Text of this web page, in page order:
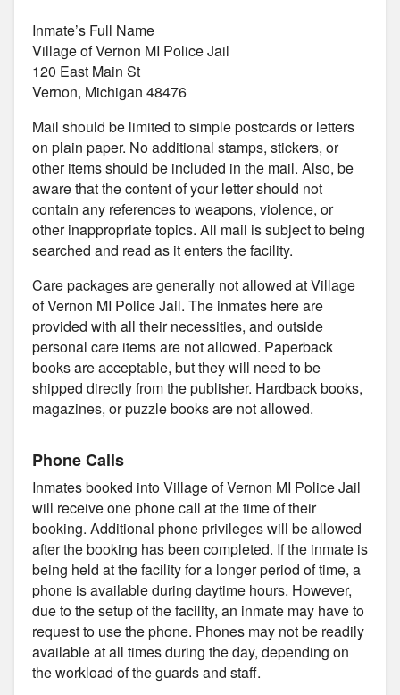
Inmate’s Full Name
Village of Vernon MI Police Jail
120 East Main St
Vernon, Michigan 48476
Mail should be limited to simple postcards or letters
on plain paper. No additional stamps, stickers, or
other items should be included in the mail. Also, be
aware that the content of your letter should not
contain any references to weapons, violence, or
other inappropriate topics. All mail is subject to being
searched and read as it enters the facility.
Care packages are generally not allowed at Village
of Vernon MI Police Jail. The inmates here are
provided with all their necessities, and outside
personal care items are not allowed. Paperback
books are acceptable, but they will need to be
shipped directly from the publisher. Hardback books,
magazines, or puzzle books are not allowed.
Phone Calls
Inmates booked into Village of Vernon MI Police Jail
will receive one phone call at the time of their
booking. Additional phone privileges will be allowed
after the booking has been completed. If the inmate is
being held at the facility for a longer period of time, a
phone is available during daytime hours. However,
due to the setup of the facility, an inmate may have to
request to use the phone. Phones may not be readily
available at all times during the day, depending on
the workload of the guards and staff.